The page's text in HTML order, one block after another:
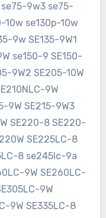
9w3 se75-
se130p-10w
9w SE135-9W1
se150-9 SE150-
9W2 SE205-10W
9W
9W SE215-9W3
SE220-8 SE220-
SE225LC-8
8 se245lc-9a
9W SE260LC-
9W
9W SE335LC-8